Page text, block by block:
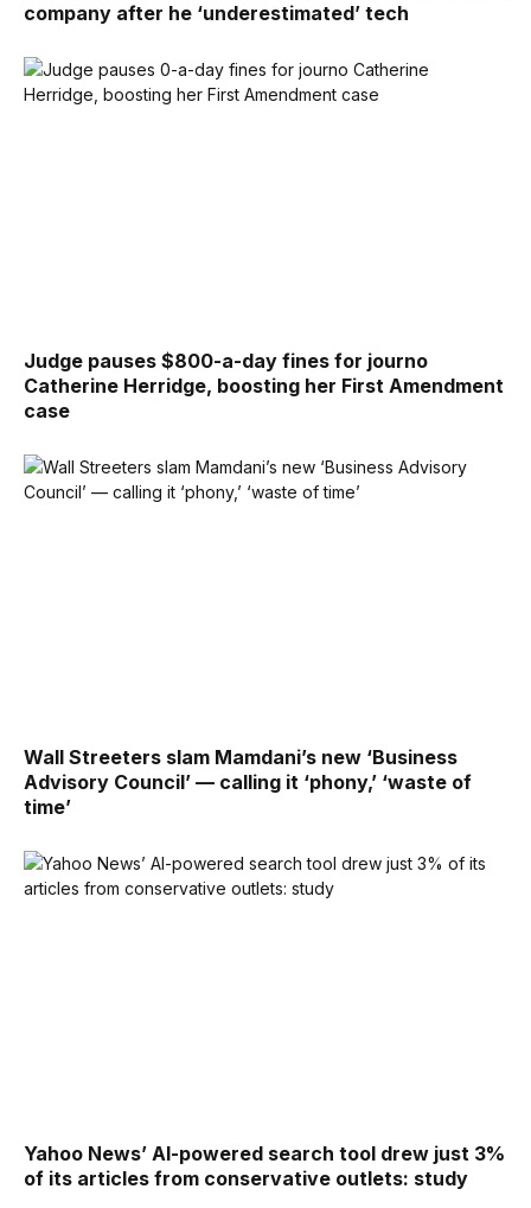
company after he ‘underestimated’ tech
Judge pauses $800-a-day fines for journo
Catherine Herridge, boosting her First Amendment
case
Wall Streeters slam Mamdani’s new ‘Business
Advisory Council’ — calling it ‘phony,’ ‘waste of
time’
Yahoo News’ AI-powered search tool drew just 3%
of its articles from conservative outlets: study